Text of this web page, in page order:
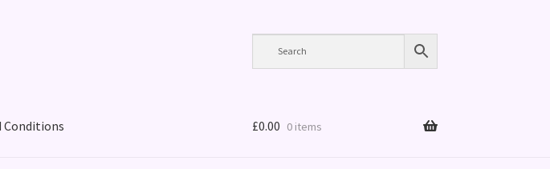
Conditions £0.00 0 items